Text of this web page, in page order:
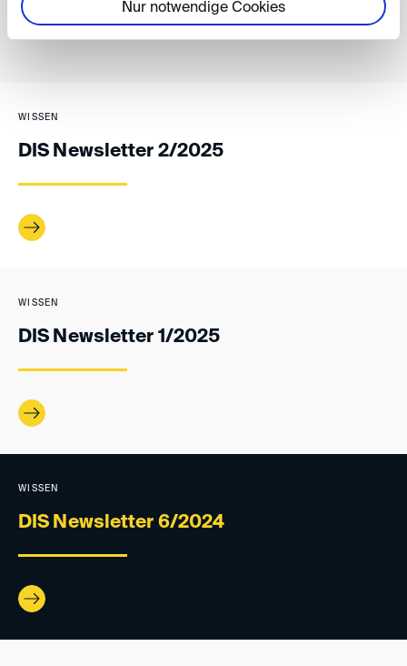
Nur notwendige Cookies
back
WISSEN
DIS Newsletter 2/2025
WISSEN
DIS Newsletter 1/2025
WISSEN
DIS Newsletter 6/2024